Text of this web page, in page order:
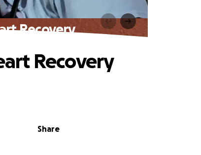
Recovery
Share
Recovery